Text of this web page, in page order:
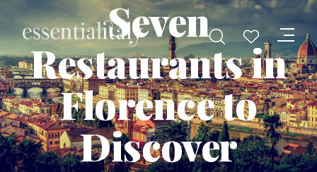
Seven
Restaurants in
Florence to
Discover